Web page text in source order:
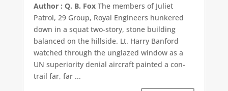
Author : Q. B. FoxThe members of Juliet
Patrol, 29 Group, Royal Engineers hunkered
down in a squat two-story, stone building
balanced on the hillside. Lt. Harry Banford
watched through the unglazed window as a
UN superiority denial aircraft painted a con-
trail far, far ...